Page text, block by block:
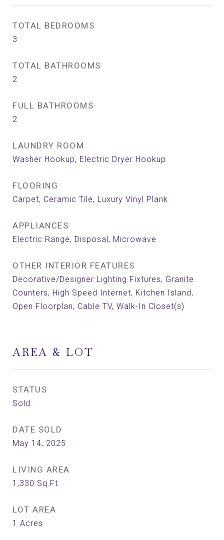
TOTAL BEDROOMS
3
TOTAL BATHROOMS
2
FULL BATHROOMS
2
LAUNDRY ROOM
Washer Hookup, Electric Dryer Hookup
FLOORING
Carpet, Ceramic Tile, Luxury Vinyl Plank
APPLIANCES
Electric Range, Disposal, Microwave
OTHER INTERIOR FEATURES
Decorative/Designer Lighting Fixtures, Granite
Counters, High Speed Internet, Kitchen Island,
Open Floorplan, Cable TV, Walk-In Closet(s)
AREA & LOT
STATUS
Sold
DATE SOLD
May 14, 2025
LIVING AREA
1,330 Sq.Ft.
LOT AREA
1 Acres